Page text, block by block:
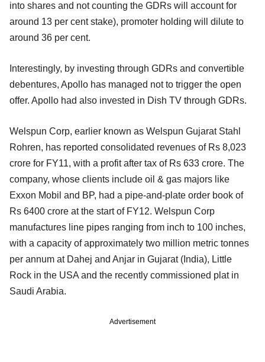
into shares and not counting the GDRs will account for
around 13 per cent stake), promoter holding will dilute to
around 36 per cent.
Interestingly, by investing through GDRs and convertible
debentures, Apollo has managed not to trigger the open
offer. Apollo had also invested in Dish TV through GDRs.
Welspun Corp, earlier known as Welspun Gujarat Stahl
Rohren, has reported consolidated revenues of Rs 8,023
crore for FY11, with a profit after tax of Rs 633 crore. The
company, whose clients include oil & gas majors like
Exxon Mobil and BP, had a pipe-and-plate order book of
Rs 6400 crore at the start of FY12. Welspun Corp
manufactures line pipes ranging from inch to 100 inches,
with a capacity of approximately two million metric tonnes
per annum at Dahej and Anjar in Gujarat (India), Little
Rock in the USA and the recently commissioned plat in
Saudi Arabia.
Advertisement